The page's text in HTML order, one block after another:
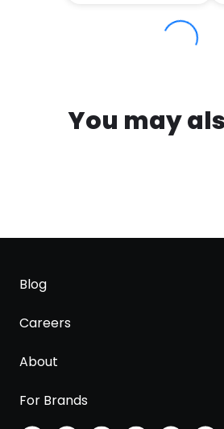
You may
Blog
Careers
About
For Brands